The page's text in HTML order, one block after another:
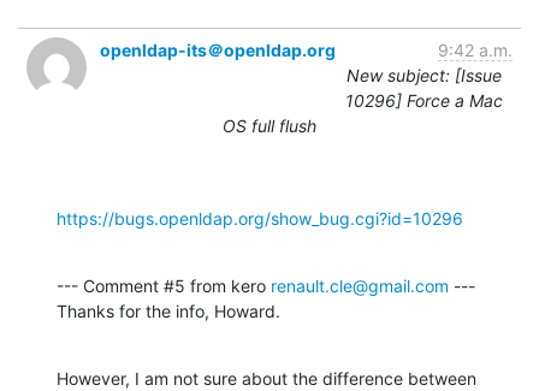
openldap-its＠openldap.org
9:42 a.m.
New subject: [Issue
10296] Force a Mac
OS full flush
https://bugs.openldap.org/show_bug.cgi?id=10296
--- Comment #5 from kero renault.cle@gmail.com ---
Thanks for the info, Howard.
However, I am not sure about the difference between